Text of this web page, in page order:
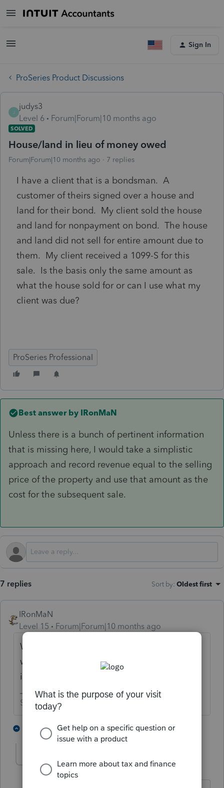
Sign In
ProSeries Product Discussions
J
judys3
Level 6
Forum|Forum|10 months ago
SOLVED
House/land in lieu of money owed
Forum|Forum|10 months ago 7 replies
I have a client that is a bondsman. A
customer of theirs signed over a house and
land for their bond. My client sold the house
and land for nonpayment on bond. The house
and land did not sell for entire amount due to
them. My client received a 1099-S for this
sale. Is the basis only the same amount as
what the house sold for or can I use what my
client was due?
ProSeries Professional
Best answer by IRonMaN
Unless there is a bunch of pertinent information
that is missing here, I would take a simplistic
approach and record revenue equal to the selling
price of the property and use that amount as the
cost for the subsequent sale.
7 replies Sort by: Oldest first
IRonMaN
Level 15
Forum|Forum|10 months ago
When the house was signed over to him,
was the full amount of the bond recorded as
income?
Slava Ukraini!
3 replies 2 people like this
judys3 AUTHOR
Level 6 Forum|Forum|10 months ago